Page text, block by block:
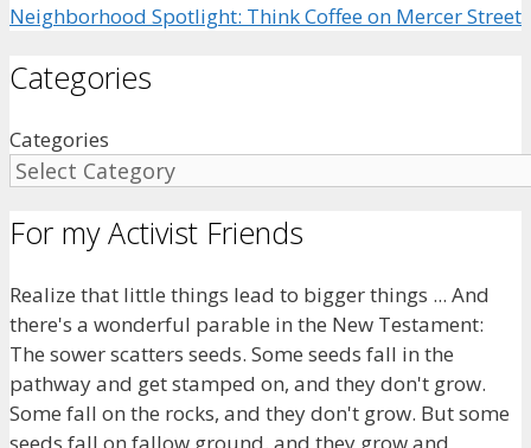
Neighborhood Spotlight: Think Coffee on Mercer Street
Categories
Categories
For my Activist Friends
Realize that little things lead to bigger things ... And
there's a wonderful parable in the New Testament:
The sower scatters seeds. Some seeds fall in the
pathway and get stamped on, and they don't grow.
Some fall on the rocks, and they don't grow. But some